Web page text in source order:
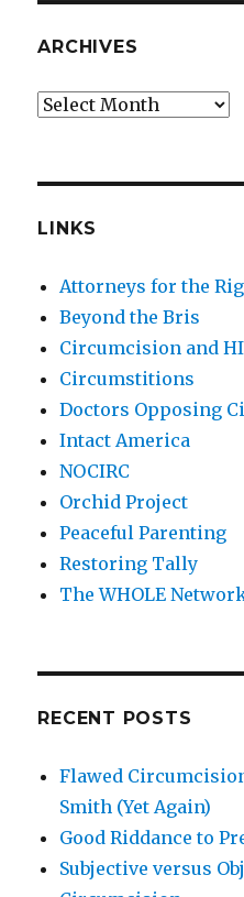
ARCHIVES
Archives
LINKS
Attorneys for the
Beyond the Bris
Circumcision and
Circumstitions
Doctors Opposing
Intact America
NOCIRC
Orchid Project
Peaceful Parenting
Restoring Tally
The WHOLE
RECENT POSTS
Flawed
Smith (Yet Again)
Good Riddance to
Subjective versus